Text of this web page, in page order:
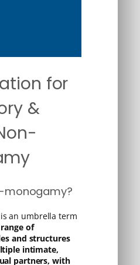
for
&
monogamy?
an umbrella term
of
and structures
intimate,
partners, with